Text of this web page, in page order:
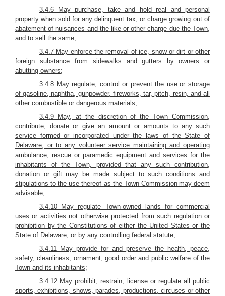
3.4.6 May purchase, take and hold real and personal
property when sold for any delinquent tax, or charge growing out of
abatement of nuisances and the like or other charge due the Town,
and to sell the same;
3.4.7 May enforce the removal of ice, snow or dirt or other
foreign substance from sidewalks and gutters by owners or
abutting owners;
3.4.8 May regulate, control or prevent the use or storage
of gasoline, naphtha, gunpowder, fireworks, tar, pitch, resin, and all
other combustible or dangerous materials;
3.4.9 May, at the discretion of the Town Commission,
contribute, donate or give an amount or amounts to any such
service formed or incorporated under the laws of the State of
Delaware, or to any volunteer service maintaining and operating
ambulance, rescue or paramedic equipment and services for the
inhabitants of the Town, provided that any such contribution,
donation or gift may be made subject to such conditions and
stipulations to the use thereof as the Town Commission may deem
advisable;
3.4.10 May regulate Town-owned lands for commercial
uses or activities not otherwise protected from such regulation or
prohibition by the Constitutions of either the United States or the
State of Delaware, or by any controlling federal statute;
3.4.11 May provide for and preserve the health, peace,
safety, cleanliness, ornament, good order and public welfare of the
Town and its inhabitants;
3.4.12 May prohibit, restrain, license or regulate all public
sports, exhibitions, shows, parades, productions, circuses or other